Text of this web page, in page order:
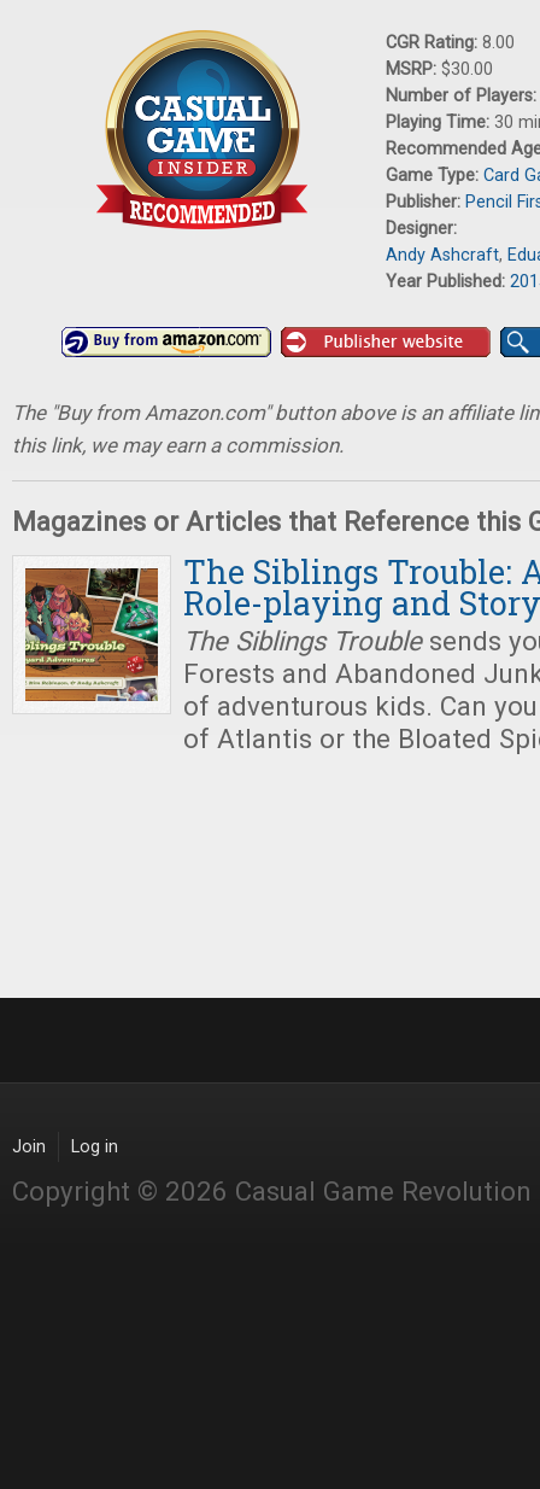
CGR Rating: 8.00
MSRP: $30.00
Number of Players:
Playing Time: 30
Recommended
Game Type: Card
Publisher: Pencil
Designer:
Andy Ashcraft,
Year Published:
The "Buy from Amazon.com" button above is an affiliate
this link, we may earn a commission.
Magazines or Articles that Reference this
The Siblings Trouble:
Role-playing and
The Siblings Troublesends
Forests and Abandoned
of adventurous kids. Can
of Atlantis or the Bloated
Join Log in
Copyright © 2026 Casual Game Revolution